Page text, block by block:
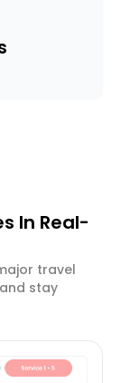
In Real-
travel
stay